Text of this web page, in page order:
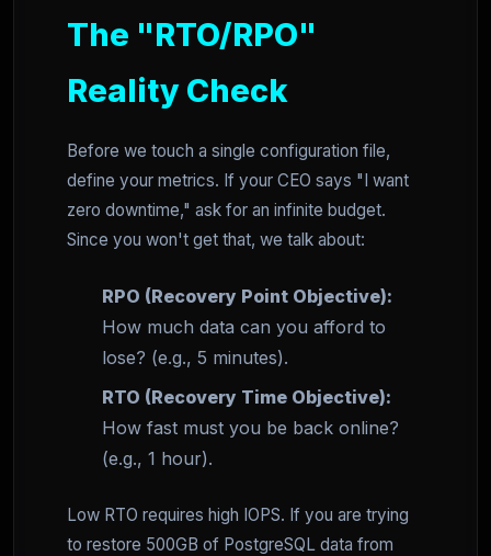
The "RTO/RPO"
Reality Check
Before we touch a single configuration file,
define your metrics. If your CEO says "I want
zero downtime," ask for an infinite budget.
Since you won't get that, we talk about:
RPO (Recovery Point Objective):
How much data can you afford to
lose? (e.g., 5 minutes).
RTO (Recovery Time Objective):
How fast must you be back online?
(e.g., 1 hour).
Low RTO requires high IOPS. If you are trying
to restore 500GB of PostgreSQL data from